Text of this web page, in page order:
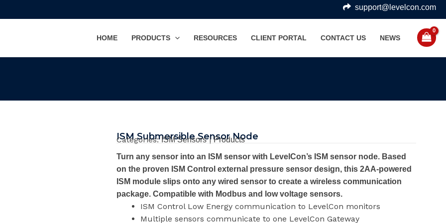
support@levelcon.com
HOME PRODUCTS RESOURCES CLIENT PORTAL CONTACT US NEWS
ISM Submersible Sensor Node
Categories: ISM Sensors|Products
Turn any sensor into an ISM sensor with LevelCon’s ISM sensor node. Based
on the proven ISM Control external pressure sensor design, this 2AA-powered
ISM module slips onto any wired sensor to create a wireless communication
package. Compatible with Modbus and low voltage sensors.
ISM Control Low Energy communication to LevelCon monitors
Multiple sensors communicate to one LevelCon Gateway